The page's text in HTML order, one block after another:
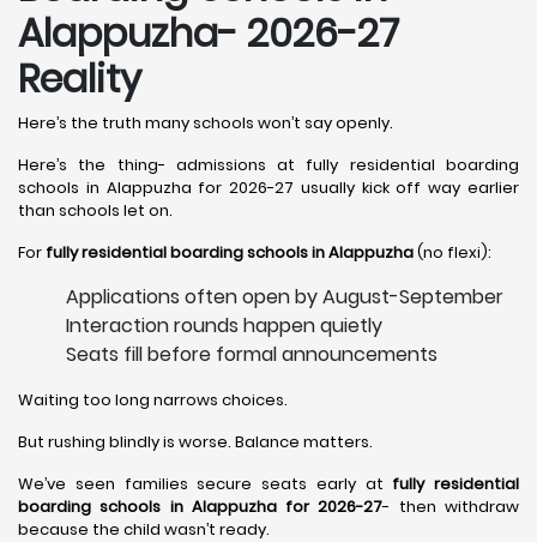
Alappuzha- 2026-27
Reality
Here’s the truth many schools won’t say openly.
Here’s the thing- admissions at fully residential boarding
schools in Alappuzha for 2026-27 usually kick off way earlier
than schools let on.
For fully residential boarding schools in Alappuzha(no flexi):
Applications often open by August-September
Interaction rounds happen quietly
Seats fill before formal announcements
Waiting too long narrows choices.
But rushing blindly is worse. Balance matters.
We’ve seen families secure seats early at fully residential
boarding schools in Alappuzha for 2026-27- then withdraw
because the child wasn’t ready.